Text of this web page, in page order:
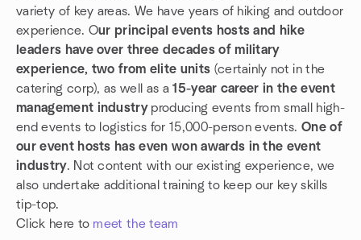
variety of key areas. We have years of hiking and outdoor
experience. Our principal events hosts and hike
leaders have over three decades of military
experience, two from elite units (certainly not in the
catering corp), as well as a15-year career in the event
management industryproducing events from small high-
end events to logistics for 15,000-person events.One of
our event hosts has even won awards in the event
industry. Not content with our existing experience, we
also undertake additional training to keep our key skills
tip-top.
Click here to meet the team